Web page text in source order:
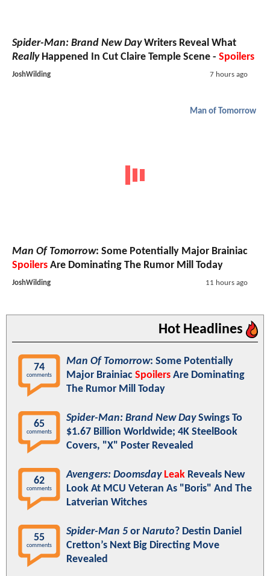
Spider-Man: Brand New DayWriters Reveal What
ReallyHappened In Cut Claire Temple Scene - Spoilers
JoshWilding 7 hours ago
Man of Tomorrow
Man Of Tomorrow: Some Potentially Major Brainiac
Spoilers Are Dominating The Rumor Mill Today
JoshWilding 11 hours ago
Hot Headlines
74
comments
Man Of Tomorrow: Some Potentially
Major Brainiac Spoilers Are Dominating
The Rumor Mill Today
65
comments
Spider-Man: Brand New DaySwings To
$1.67 Billion Worldwide; 4K SteelBook
Covers, "X" Poster Revealed
62
comments
Avengers: Doomsday Leak Reveals New
Look At MCU Veteran As "Boris" And The
Latverian Witches
55
comments
Spider-Man 5 or Naruto? Destin Daniel
Cretton’s Next Big Directing Move
Revealed